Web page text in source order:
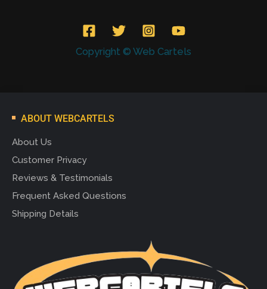
Copyright © Web Cartels
ABOUT WEBCARTELS
About Us
Customer Privacy
Reviews & Testimonials
Frequent Asked Questions
Shipping Details